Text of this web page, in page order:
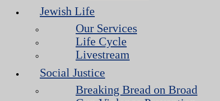
Jewish Life
Our Services
Life Cycle
Livestream
Social Justice
Breaking Bread on Broad